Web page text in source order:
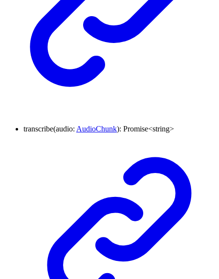
transcribe(audio: AudioChunk): Promise<string>